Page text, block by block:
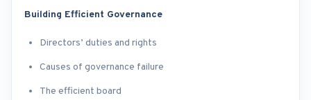
Building Efficient Governance
Directors’ duties and rights
Causes of governance failure
The efficient board